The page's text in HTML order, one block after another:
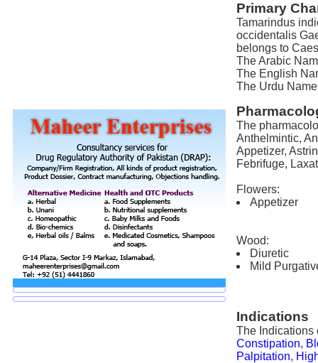
Primary
Tamarindus
occidentalis
belongs to
The Arabic
The English
The Urdu
The
Anthelmintic,
Appetizer,
Febrifuge,
Flowers:
Appetizer
Wood:
Diuretic
Mild
Indications
The Indications
Constipation,
Palpitation,